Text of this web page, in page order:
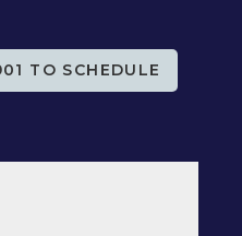
TO SCHEDULE